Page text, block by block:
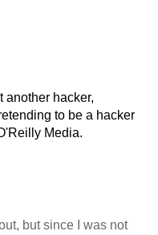
another hacker,
to be a hacker
Media.
but since I was not